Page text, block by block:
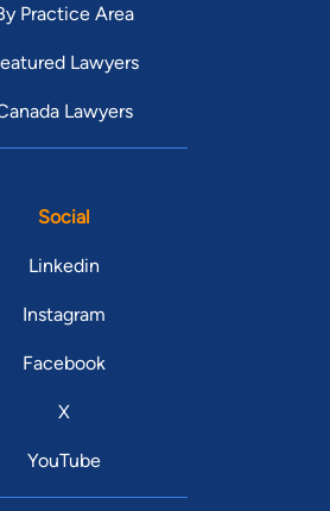
Practice Area
Lawyers
Lawyers
Social
Linkedin
Instagram
Facebook
X
YouTube